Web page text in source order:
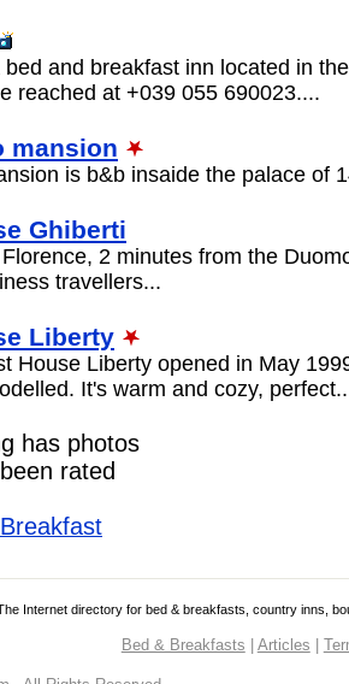
and breakfast inn located in
reached at +039 055 690023....
mansion
is b&b insaide the palace of
Ghiberti
2 minutes from the
travellers...
Liberty
House Liberty opened in May
It's warm and cozy,
has photos
rated
Internet directory for bed & breakfasts, country inns,
Bed & Breakfasts | Articles |